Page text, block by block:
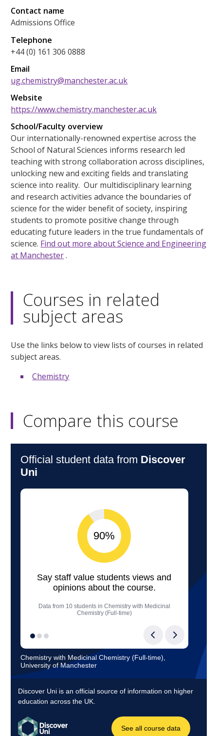
Contact name
Admissions Office
Telephone
+44 (0) 161 306 0888
Email
ug.chemistry@manchester.ac.uk
Website
https://www.chemistry.manchester.ac.uk
School/Faculty overview
Our internationally-renowned expertise across the
School of Natural Sciences informs research led
teaching with strong collaboration across disciplines,
unlocking new and exciting fields and translating
science into reality. Our multidisciplinary learning
and research activities advance the boundaries of
science for the wider benefit of society, inspiring
students to promote positive change through
educating future leaders in the true fundamentals of
science. Find out more about Science and Engineering
at Manchester.
Courses in related
subject areas
Use the links below to view lists of courses in related
subject areas.
Chemistry
Compare this course